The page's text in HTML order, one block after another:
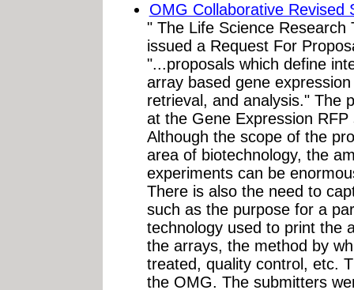
OMG Collaborative Revised
" The Life Science Research
issued a Request For
"...proposals which define
array based gene
retrieval, and analysis." The
at the Gene Expression
Although the scope of the
area of biotechnology, the
experiments can be
There is also the need to
such as the purpose for a
technology used to print the
the arrays, the method by
treated, quality control, etc.
the OMG. The submitters